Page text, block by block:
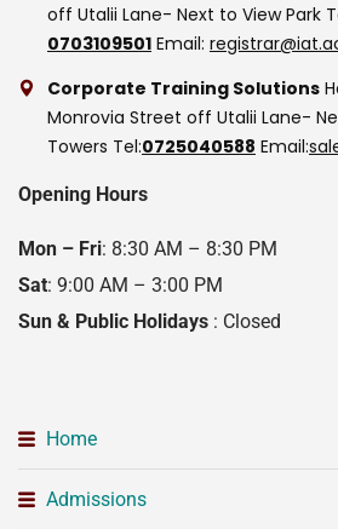
off Utalii Lane- Next to View Park
0703109501 Email:
Corporate Training Solutions
Monrovia Street off Utalii Lane-
Towers Tel:0725040588 Email:
Opening Hours
Mon – Fri: 8:30 AM – 8:30 PM
Sat: 9:00 AM – 3:00 PM
Sun & Public Holidays : Closed
Home
Admissions